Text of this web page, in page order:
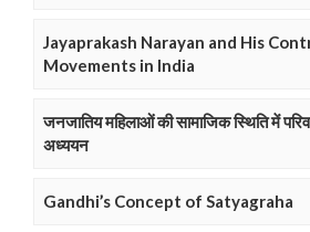
Jayaprakash Narayan and His
Movements in India
जनजातिय महिलाओं की सामाजिक स्थिति में
अध्ययन
Gandhi’s Concept of Satyagraha